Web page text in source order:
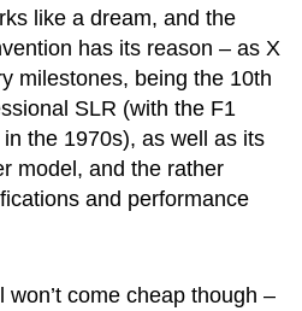
like a dream, and the
has its reason – as X
milestones, being the 10th
SLR (with the F1
the 1970s), as well as its
model, and the rather
and performance
come cheap though –